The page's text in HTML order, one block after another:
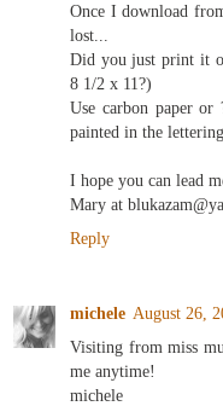
Once I download
lost...
Did you just print it
8 1/2 x 11?)
Use carbon paper or
painted in the
I hope you can lead
Mary at
Reply
michele August 26,
Visiting from miss
me anytime!
michele